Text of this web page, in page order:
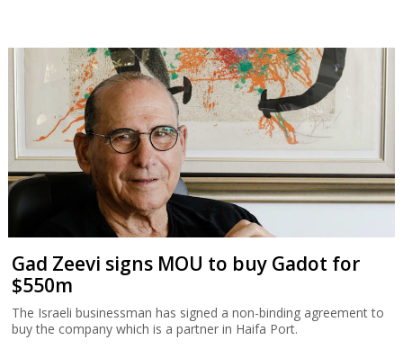
Gad Zeevi signs MOU to buy Gadot for
$550m
The Israeli businessman has signed a non-binding agreement to
buy the company which is a partner in Haifa Port.